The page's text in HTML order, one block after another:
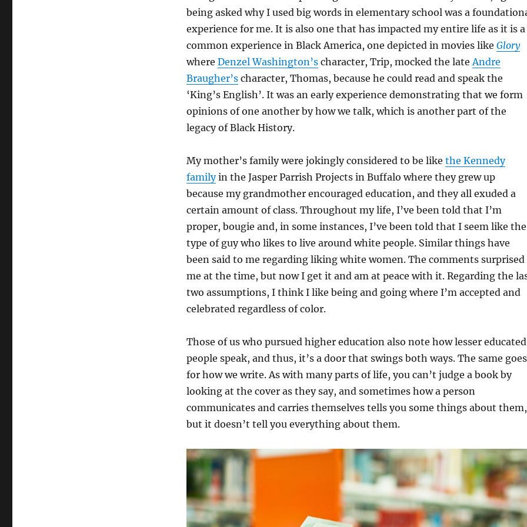
being asked why I used big words in elementary school was a
experience for me. It is also one that has impacted my entire life as it is a
common experience in Black America, one depicted in movies like Glory
where Denzel Washington’scharacter, Trip, mocked the lateAndre
Braugher’scharacter, Thomas, because he could read and speak the
‘King’s English’. It was an early experience demonstrating that we form
opinions of one another by how we talk, which is another part of the
legacy of Black History.
My mother’s family were jokingly considered to be like the Kennedy
familyin the Jasper Parrish Projects in Buffalo where they grew up
because my grandmother encouraged education, and they all exuded a
certain amount of class. Throughout my life, I’ve been told that I’m
proper, bougie and, in some instances, I’ve been told that I seem like the
type of guy who likes to live around white people. Similar things have
been said to me regarding liking white women. The comments surprised
me at the time, but now I get it and am at peace with it. Regarding the
two assumptions, I think I like being and going where I’m accepted and
celebrated regardless of color.
Those of us who pursued higher education also note how lesser educated
people speak, and thus, it’s a door that swings both ways. The same goes
for how we write. As with many parts of life, you can’t judge a book by
looking at the cover as they say, and sometimes how a person
communicates and carries themselves tells you some things about them,
but it doesn’t tell you everything about them.